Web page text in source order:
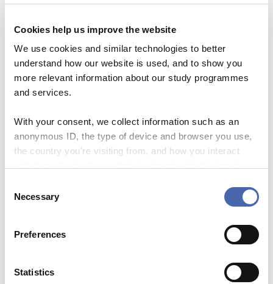
Cookies help us improve the website
We use cookies and similar technologies to better
understand how our website is used, and to show you
more relevant information about our study programmes
and services.
With your consent, we collect information such as an
anonymous ID, the type of device and browser you use,
the country you're visiting from, and how you interact
- and you can withdraw your consent at any time using
Selection
Necessary
Preferences
Statistics
Why so sudden? The CBS financial crisis